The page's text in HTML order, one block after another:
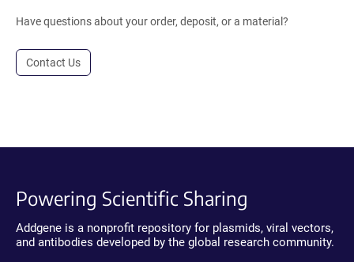
Have questions about your order, deposit, or a material?
Contact Us
Powering Scientific Sharing
Addgene is a nonprofit repository for plasmids, viral vectors,
and antibodies developed by the global research community.